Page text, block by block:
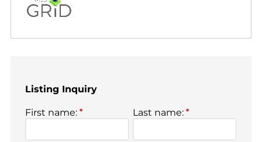
Listing Inquiry
First name: * Last name:*